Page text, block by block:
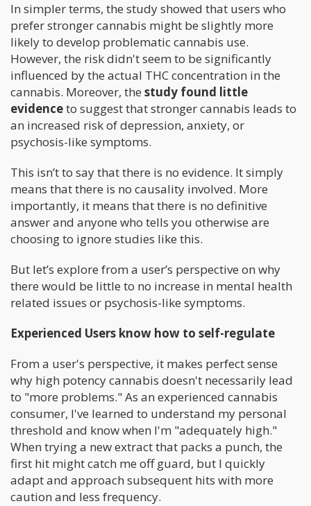
In simpler terms, the study showed that users who
prefer stronger cannabis might be slightly more
likely to develop problematic cannabis use.
However, the risk didn't seem to be significantly
influenced by the actual THC concentration in the
cannabis. Moreover, the study found little
evidenceto suggest that stronger cannabis leads to
an increased risk of depression, anxiety, or
psychosis-like symptoms.
This isn’t to say that there is no evidence. It simply
means that there is no causality involved. More
importantly, it means that there is no definitive
answer and anyone who tells you otherwise are
choosing to ignore studies like this.
But let’s explore from a user’s perspective on why
there would be little to no increase in mental health
related issues or psychosis-like symptoms.
Experienced Users know how to self-regulate
From a user's perspective, it makes perfect sense
why high potency cannabis doesn't necessarily lead
to "more problems." As an experienced cannabis
consumer, I've learned to understand my personal
threshold and know when I'm "adequately high."
When trying a new extract that packs a punch, the
first hit might catch me off guard, but I quickly
adapt and approach subsequent hits with more
caution and less frequency.